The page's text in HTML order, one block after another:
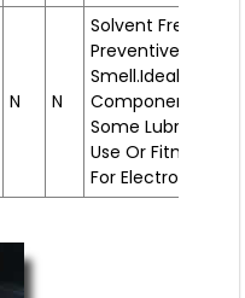
N N
Solvent Free Rust
Preventive Oil.
Smell.Ideal For
Components
Some Lubrication
Use Or Fitment.
For Electrostatic